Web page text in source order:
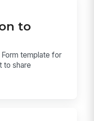
to
template for
to share